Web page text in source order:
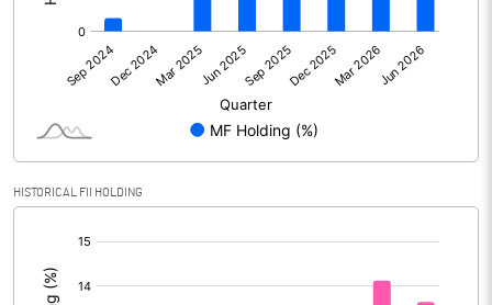
Equity Capital
Face Value (IN RS)
Reserves
Calculated EPS (Annualised)
No of Public Share Holdings 3102495621.00
HISTORICAL FII HOLDING